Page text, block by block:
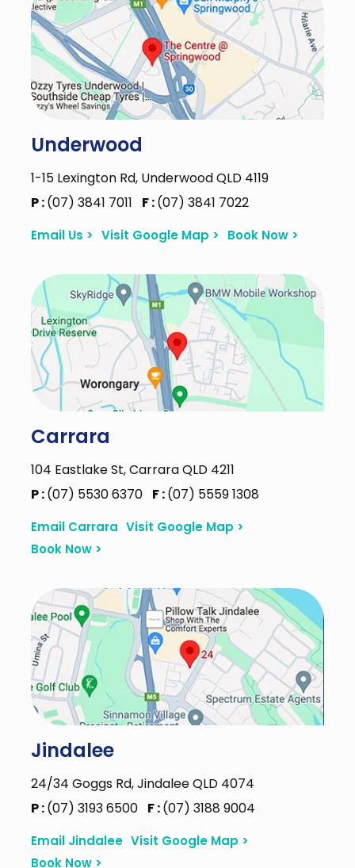
Underwood
1-15 Lexington Rd, Underwood QLD 4119
P :(07) 3841 7011 F :(07) 3841 7022
Email Us > Visit Google Map > Book Now >
Carrara
104 Eastlake St, Carrara QLD 4211
P :(07) 5530 6370 F :(07) 5559 1308
Email Carrara Visit Google Map >
Book Now >
Jindalee
24/34 Goggs Rd, Jindalee QLD 4074
P :(07) 3193 6500 F :(07) 3188 9004
Email Jindalee Visit Google Map >
Book Now >